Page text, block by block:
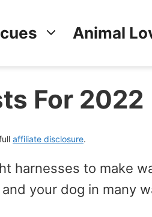
Animal
For 2022
affiliate disclosure.
harnesses to make
your dog in many